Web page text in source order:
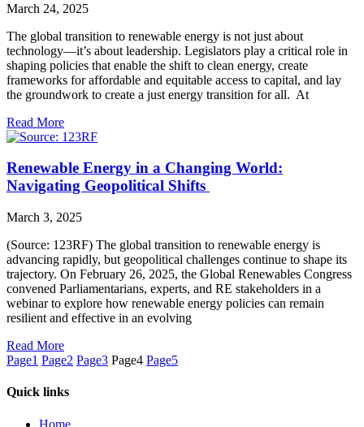
March 24, 2025
The global transition to renewable energy is not just about
technology—it’s about leadership. Legislators play a critical role in
shaping policies that enable the shift to clean energy, create
frameworks for affordable and equitable access to capital, and lay
the groundwork to create a just energy transition for all. At
Read More
Renewable Energy in a Changing World:
Navigating Geopolitical Shifts
March 3, 2025
(Source: 123RF) The global transition to renewable energy is
advancing rapidly, but geopolitical challenges continue to shape its
trajectory. On February 26, 2025, the Global Renewables Congress
convened Parliamentarians, experts, and RE stakeholders in a
webinar to explore how renewable energy policies can remain
resilient and effective in an evolving
Read More
Page1 Page2 Page3 Page4 Page5
Quick links
Home